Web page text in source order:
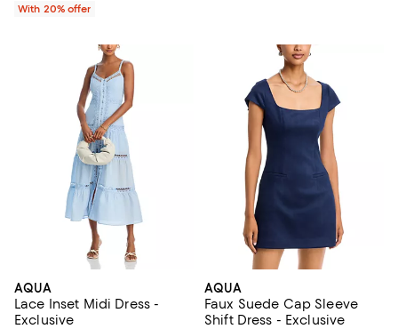
With 20% offer
AQUA
Lace Inset Midi Dress -
Exclusive
AQUA
Faux Suede Cap Sleeve
Shift Dress - Exclusive